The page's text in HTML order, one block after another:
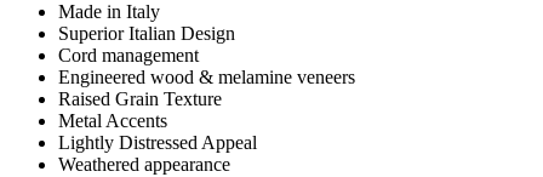
Made in Italy
Superior Italian Design
Cord management
Engineered wood & melamine veneers
Raised Grain Texture
Metal Accents
Lightly Distressed Appeal
Weathered appearance